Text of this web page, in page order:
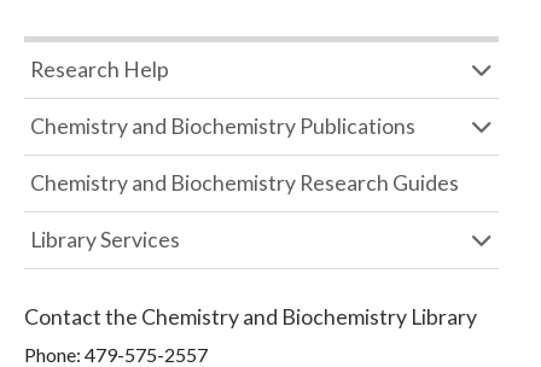
Research Help
Chemistry and Biochemistry Publications
Chemistry and Biochemistry Research Guides
Library Services
Contact the Chemistry and Biochemistry Library
Phone: 479-575-2557